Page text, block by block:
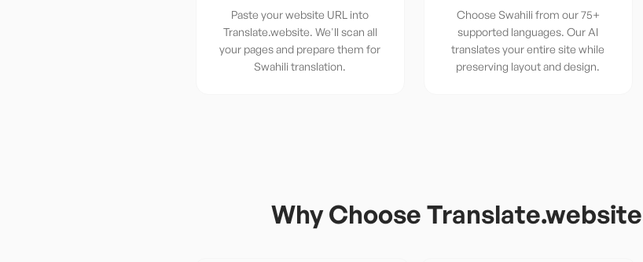
Paste your website URL into
Translate.website. We'll scan all
your pages and prepare them for
Swahili translation.
Choose Swahili from our 75+
supported languages. Our AI
translates your entire site while
preserving layout and design.
Why Choose